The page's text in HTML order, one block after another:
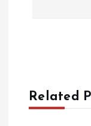
Related